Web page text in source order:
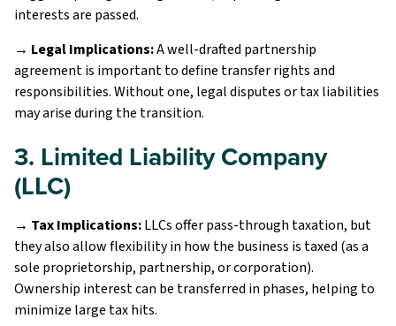
interests are passed.
→ Legal Implications:A well-drafted partnership
agreement is important to define transfer rights and
responsibilities. Without one, legal disputes or tax liabilities
may arise during the transition.
3. Limited Liability Company
(LLC)
→ Tax Implications:LLCs offer pass-through taxation, but
they also allow flexibility in how the business is taxed (as a
sole proprietorship, partnership, or corporation).
Ownership interest can be transferred in phases, helping to
minimize large tax hits.